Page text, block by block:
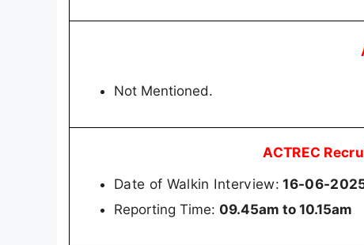
Not Mentioned.
ACTREC
Date of Walkin Interview: 16-06-
Reporting Time: 09.45am to 10.15am